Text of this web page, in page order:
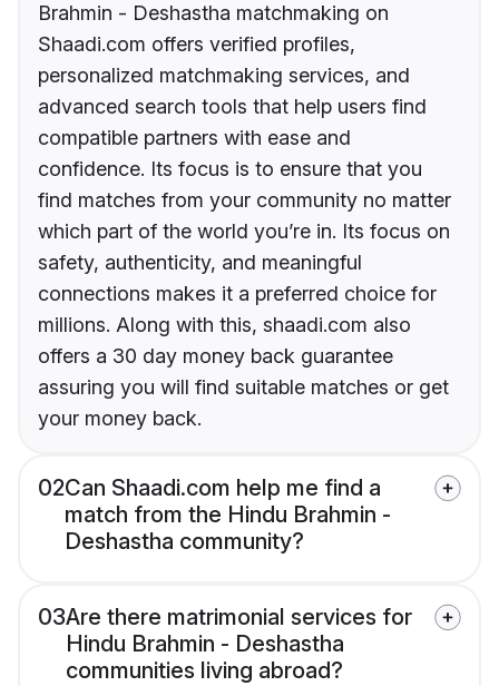
Brahmin - Deshastha matchmaking on
Shaadi.com offers verified profiles,
personalized matchmaking services, and
advanced search tools that help users find
compatible partners with ease and
confidence. Its focus is to ensure that you
find matches from your community no matter
which part of the world you’re in. Its focus on
safety, authenticity, and meaningful
connections makes it a preferred choice for
millions. Along with this, shaadi.com also
offers a 30 day money back guarantee
assuring you will find suitable matches or get
your money back.
02Can Shaadi.com help me find a
match from the Hindu Brahmin -
Deshastha community?
03Are there matrimonial services for
Hindu Brahmin - Deshastha
communities living abroad?